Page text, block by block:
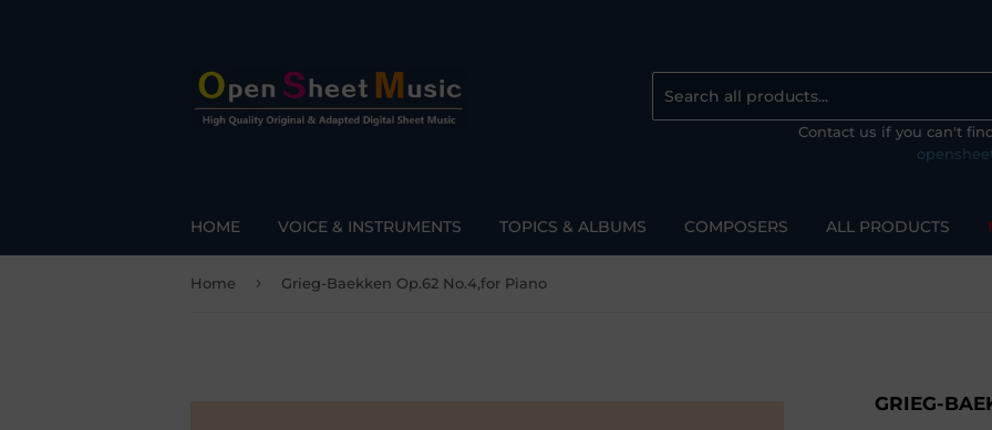
Contact us if you can't
HOME VOICE & INSTRUMENTS TOPICS & ALBUMS COMPOSERS ALL PRODUCTS
Home › Grieg-Baekken Op.62 No.4,for Piano
GRIEG-